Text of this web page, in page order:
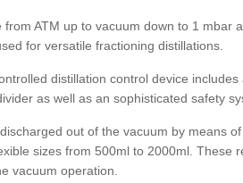
from ATM up to vacuum down to 1 mbar
for versatile fractioning distillations.
distillation control device
as well as an sophisticated safety
out of the vacuum by means
sizes from 500ml to 2000ml.
vacuum operation.